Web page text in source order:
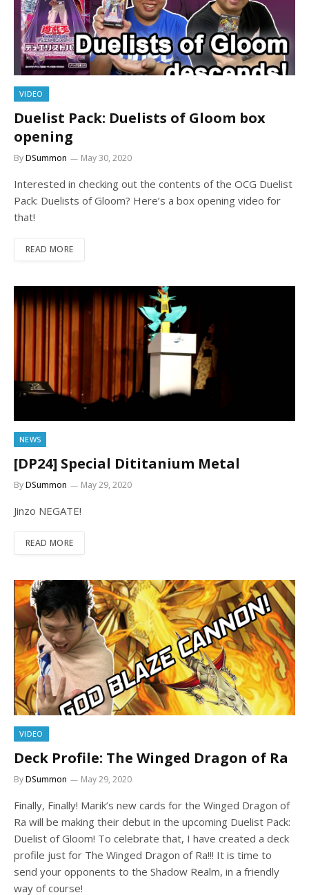
VIDEO
Duelist Pack: Duelists of Gloom box
opening
ByDSummon May 30, 2020
Interested in checking out the contents of the OCG Duelist
Pack: Duelists of Gloom? Here’s a box opening video for
that!
READ MORE
NEWS
[DP24] Special Dititanium Metal
ByDSummon May 29, 2020
Jinzo NEGATE!
READ MORE
VIDEO
Deck Profile: The Winged Dragon of Ra
ByDSummon May 29, 2020
Finally, Finally! Marik’s new cards for the Winged Dragon of
Ra will be making their debut in the upcoming Duelist Pack:
Duelist of Gloom! To celebrate that, I have created a deck
profile just for The Winged Dragon of Ra!!! It is time to
send your opponents to the Shadow Realm, in a friendly
way of course!